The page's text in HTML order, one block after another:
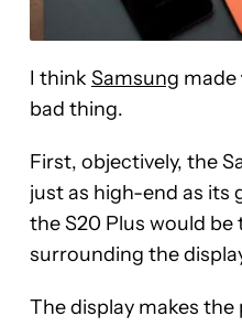
I think Samsung made
bad thing.
First, objectively, the
just as high-end as its
the S20 Plus would
surrounding the
The display makes